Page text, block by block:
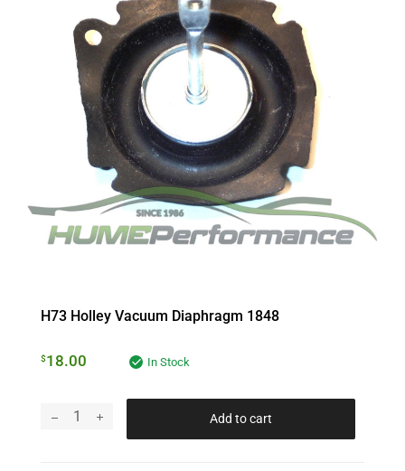
H73 Holley Vacuum Diaphragm 1848
$18.00 In Stock
Add to cart